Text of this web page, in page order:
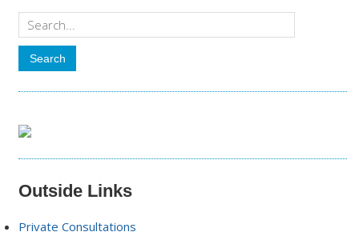
Outside Links
Private Consultations